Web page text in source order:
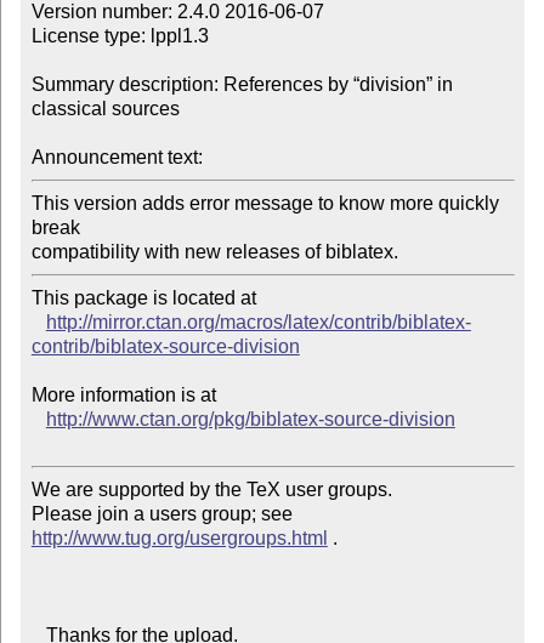
Version number: 2.4.0 2016-06-07
License type: lppl1.3
Summary description: References by “division” in
classical sources
Announcement text:
This version adds error message to know more quickly
break
compatibility with new releases of biblatex.
This package is located at
http://mirror.ctan.org/macros/latex/contrib/biblatex-
contrib/biblatex-source-division
More information is at
http://www.ctan.org/pkg/biblatex-source-division
We are supported by the TeX user groups.
Please join a users group; see
http://www.tug.org/usergroups.html .